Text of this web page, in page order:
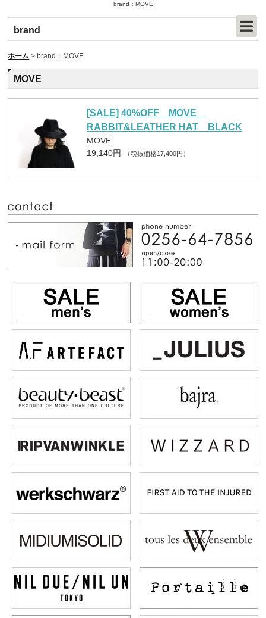
brand：MOVE
brand
ホーム > brand：MOVE
MOVE
[SALE] 40%OFF MOVE
RABBIT&LEATHER HAT BLACK
MOVE
19,140円
（税抜価格17,400円）